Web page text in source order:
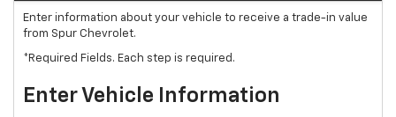
Enter information about your vehicle to receive a trade-in value
from Spur Chevrolet.
*Required Fields. Each step is required.
Enter Vehicle Information